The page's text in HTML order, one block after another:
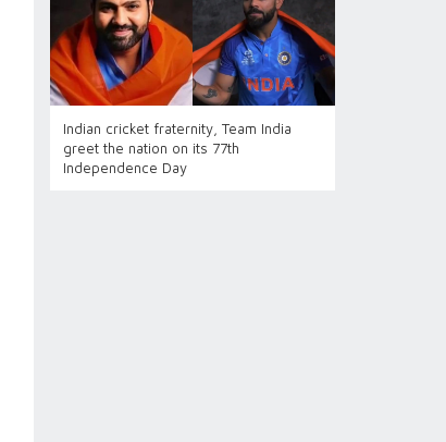
Indian cricket fraternity, Team India
greet the nation on its 77th
Independence Day